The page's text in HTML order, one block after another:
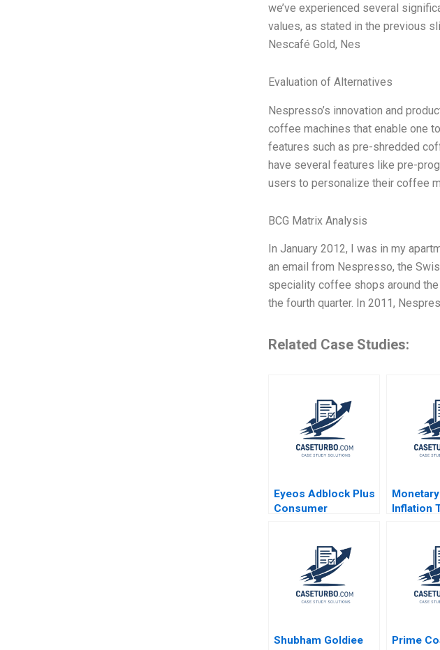
we’ve experienced several
values, as stated in the previous
Nescafé Gold, Nes
Evaluation of Alternatives
Nespresso’s innovation and
coffee machines that enable one
features such as pre-shredded
have several features like pre-
users to personalize their coffee
BCG Matrix Analysis
In January 2012, I was in my
an email from Nespresso, the
speciality coffee shops around
the fourth quarter. In 2011,
Related Case Studies:
Eyeos Adblock Plus
Consumer
Booth Zsolt Katona
Miklos Sarvary
Inflation
Shubham Goldiee
Prime